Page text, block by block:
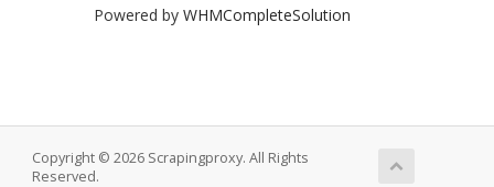
Powered byWHMCompleteSolution
Copyright © 2026 Scrapingproxy. All Rights
Reserved.